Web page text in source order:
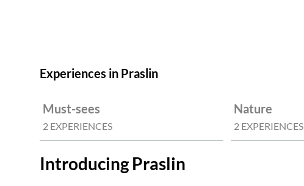
Experiences in Praslin
Must-sees
2 EXPERIENCES
Nature
2 EXPERIENCES
Introducing Praslin